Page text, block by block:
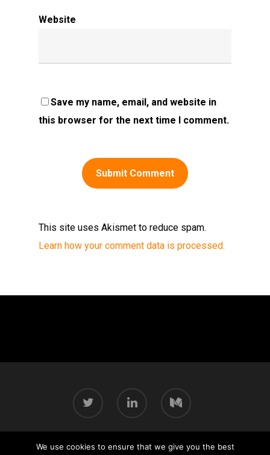
Website
Save my name, email, and website in
this browser for the next time I comment.
This site uses Akismet to reduce spam.
Learn how your comment data is processed.
We use cookies to ensure that we give you the best